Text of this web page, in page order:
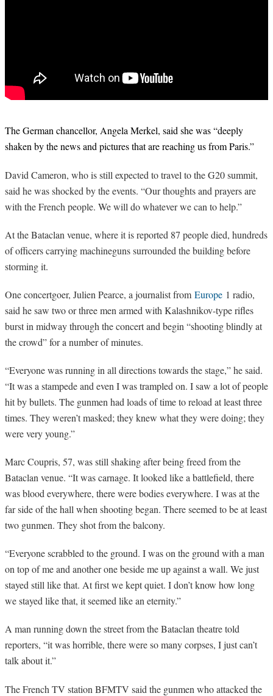
The German chancellor, Angela Merkel, said she was “deeply
shaken by the news and pictures that are reaching us from Paris.”
David Cameron, who is still expected to travel to the G20 summit,
said he was shocked by the events. “Our thoughts and prayers are
with the French people. We will do whatever we can to help.”
At the Bataclan venue, where it is reported 87 people died, hundreds
of officers carrying machineguns surrounded the building before
storming it.
One concertgoer, Julien Pearce, a journalist from Europe 1 radio,
said he saw two or three men armed with Kalashnikov-type rifles
burst in midway through the concert and begin “shooting blindly at
the crowd” for a number of minutes.
“Everyone was running in all directions towards the stage,” he said.
“It was a stampede and even I was trampled on. I saw a lot of people
hit by bullets. The gunmen had loads of time to reload at least three
times. They weren’t masked; they knew what they were doing; they
were very young.”
Marc Coupris, 57, was still shaking after being freed from the
Bataclan venue. “It was carnage. It looked like a battlefield, there
was blood everywhere, there were bodies everywhere. I was at the
far side of the hall when shooting began. There seemed to be at least
two gunmen. They shot from the balcony.
“Everyone scrabbled to the ground. I was on the ground with a man
on top of me and another one beside me up against a wall. We just
stayed still like that. At first we kept quiet. I don’t know how long
we stayed like that, it seemed like an eternity.”
A man running down the street from the Bataclan theatre told
reporters, “it was horrible, there were so many corpses, I just can’t
talk about it.”
The French TV station BFMTV said the gunmen who attacked the